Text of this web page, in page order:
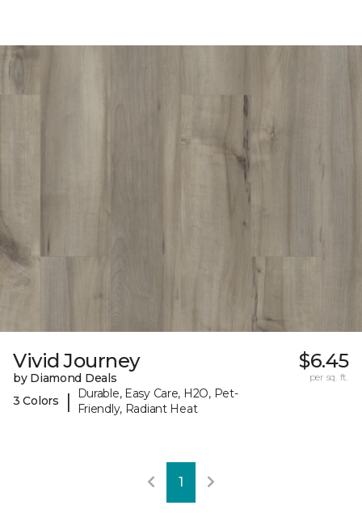
Vivid Journey
by Diamond Deals
3 Colors
|
Durable, Easy Care, H2O, Pet-
Friendly, Radiant Heat
$6.45
per sq. ft.
1